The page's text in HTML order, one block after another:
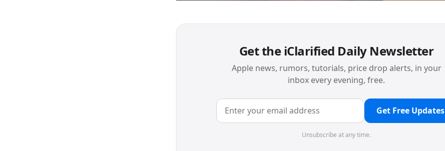
Get the iClarified Daily Newsletter
Apple news, rumors, tutorials, price drop alerts, in your
inbox every evening, free.
Get Free Updates
Unsubscribe at any time.